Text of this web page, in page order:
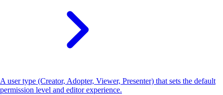
A user type (Creator, Adopter, Viewer, Presenter) that sets the default
permission level and editor experience.